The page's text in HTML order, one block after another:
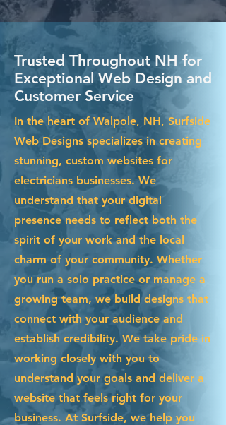
Trusted Throughout NH for
Exceptional Web Design and
Customer Service
In the heart of Walpole, NH, Surfside
Web Designs specializes in creating
stunning, custom websites for
electricians businesses. We
understand that your digital
presence needs to reflect both the
spirit of your work and the local
charm of your community. Whether
you run a solo practice or manage a
growing team, we build designs that
connect with your audience and
establish credibility. We take pride in
working closely with you to
understand your goals and deliver a
website that feels right for your
business. At Surfside, we help you